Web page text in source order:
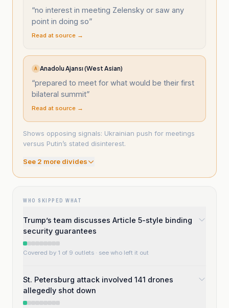
“no interest in meeting Zelensky or saw any
point in doing so”
Read at source →
A Anadolu Ajansı (West Asian)
“prepared to meet for what would be their first
bilateral summit”
Read at source →
Shows opposing signals: Ukrainian push for meetings
versus Putin’s stated disinterest.
See 2 more divides
WHO SKIPPED WHAT
Trump’s team discusses Article 5-style binding
security guarantees
Covered by 1 of 9 outlets · see who left it out
St. Petersburg attack involved 141 drones
allegedly shot down